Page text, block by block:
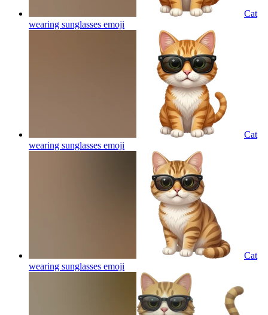
Cat
wearing sunglasses emoji
Cat
wearing sunglasses emoji
Cat
wearing sunglasses emoji